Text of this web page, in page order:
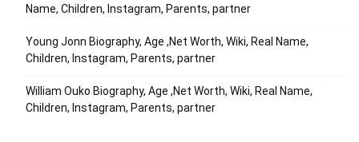
Name, Children, Instagram, Parents, partner
Young Jonn Biography, Age ,Net Worth, Wiki, Real Name,
Children, Instagram, Parents, partner
William Ouko Biography, Age ,Net Worth, Wiki, Real Name,
Children, Instagram, Parents, partner